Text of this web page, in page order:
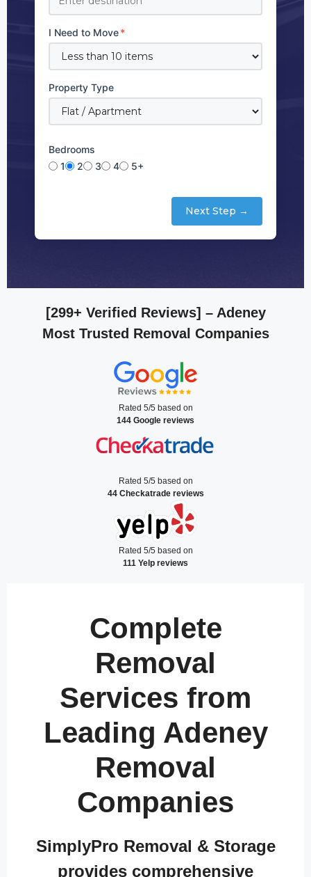
I Need to Move*
Property Type
Bedrooms
1
2 3 4 5+
Next Step →
[299+ Verified Reviews] – Adeney
Most Trusted Removal Companies
Rated 5/5 based on
144 Google reviews
Rated 5/5 based on
44 Checkatrade reviews
Rated 5/5 based on
111 Yelp reviews
Complete
Removal
Services from
Leading Adeney
Removal
Companies
SimplyPro Removal & Storage
provides comprehensive